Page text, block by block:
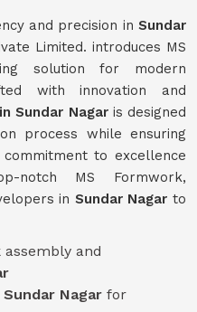
and precision in Sundar
Limited. introduces MS
solution for modern
with innovation and
Sundar Nagaris designed
process while ensuring
to excellence
MS Formwork,
in Sundar Nagarto
and
Sundar Nagar for